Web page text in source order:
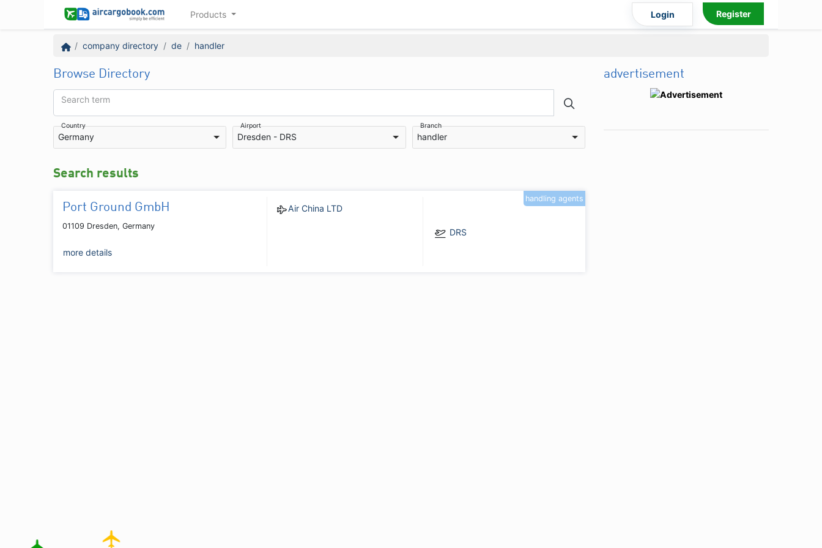
Products Login Register
company directory de handler
Browse Directory
Search term
Country
Germany
Airport
Dresden - DRS
Branch
handler
Search results
Port Ground GmbH
01109 Dresden, Germany
more details
Air China LTD
DRS
handling agents
advertisement